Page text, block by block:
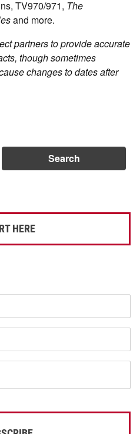
TV970/971, The
and more.
partners to provide accurate
though sometimes
changes to dates after
Search
HERE